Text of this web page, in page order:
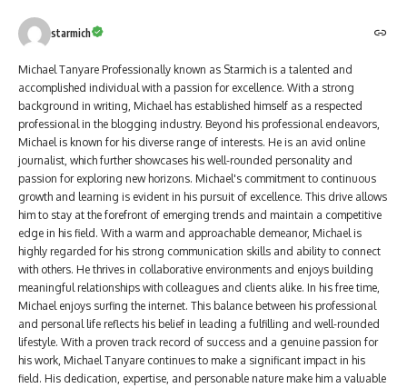
starmich
Michael Tanyare Professionally known as Starmich is a talented and
accomplished individual with a passion for excellence. With a strong
background in writing, Michael has established himself as a respected
professional in the blogging industry. Beyond his professional endeavors,
Michael is known for his diverse range of interests. He is an avid online
journalist, which further showcases his well-rounded personality and
passion for exploring new horizons. Michael's commitment to continuous
growth and learning is evident in his pursuit of excellence. This drive allows
him to stay at the forefront of emerging trends and maintain a competitive
edge in his field. With a warm and approachable demeanor, Michael is
highly regarded for his strong communication skills and ability to connect
with others. He thrives in collaborative environments and enjoys building
meaningful relationships with colleagues and clients alike. In his free time,
Michael enjoys surfing the internet. This balance between his professional
and personal life reflects his belief in leading a fulfilling and well-rounded
lifestyle. With a proven track record of success and a genuine passion for
his work, Michael Tanyare continues to make a significant impact in his
field. His dedication, expertise, and personable nature make him a valuable